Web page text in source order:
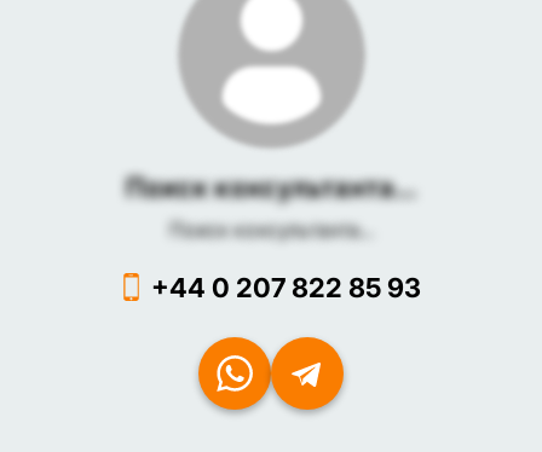
Поиск консультанта...
Поиск консультанта...
+44 0 207 822 85 93